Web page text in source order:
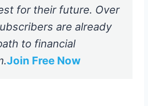
for their future. Over
are already
to financial
Join Free Now